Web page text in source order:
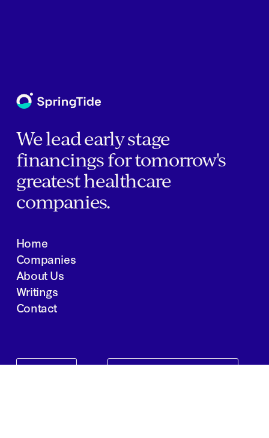
We lead early stage
financings for tomorrow's
greatest healthcare
companies.
Home
Companies
About Us
Writings
Contact